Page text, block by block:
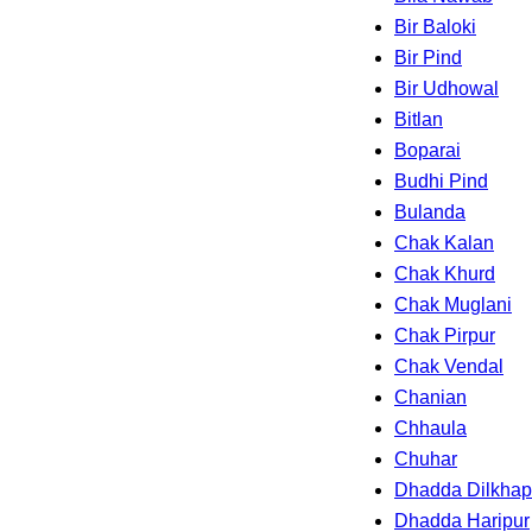
Bir Baloki
Bir Pind
Bir Udhowal
Bitlan
Boparai
Budhi Pind
Bulanda
Chak Kalan
Chak Khurd
Chak Muglani
Chak Pirpur
Chak Vendal
Chanian
Chhaula
Chuhar
Dhadda
Dhadda Haripur